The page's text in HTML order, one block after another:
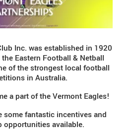
Inc. was established in 1920
Eastern Football & Netball
of the strongest local football
in Australia.
a part of the Vermont Eagles!
some fantastic incentives and
opportunities available.